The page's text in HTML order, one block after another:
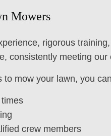
Mowers
rigorous
consistently meeting
to mow your lawn, you
crew members